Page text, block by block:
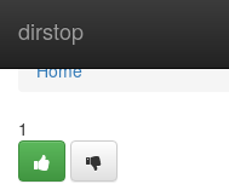
dirstop
Home
Home
1